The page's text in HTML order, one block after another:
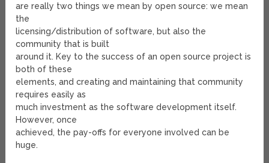
are really two things we mean by open source: we mean
the
licensing/distribution of software, but also the
community that is built
around it. Key to the success of an open source project is
both of these
elements, and creating and maintaining that community
requires easily as
much investment as the software development itself.
However, once
achieved, the pay-offs for everyone involved can be
huge.